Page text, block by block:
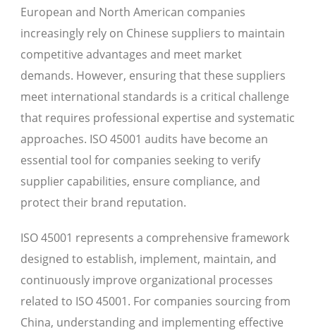
European and North American companies
increasingly rely on Chinese suppliers to maintain
competitive advantages and meet market
demands. However, ensuring that these suppliers
meet international standards is a critical challenge
that requires professional expertise and systematic
approaches. ISO 45001 audits have become an
essential tool for companies seeking to verify
supplier capabilities, ensure compliance, and
protect their brand reputation.
ISO 45001 represents a comprehensive framework
designed to establish, implement, maintain, and
continuously improve organizational processes
related to ISO 45001. For companies sourcing from
China, understanding and implementing effective